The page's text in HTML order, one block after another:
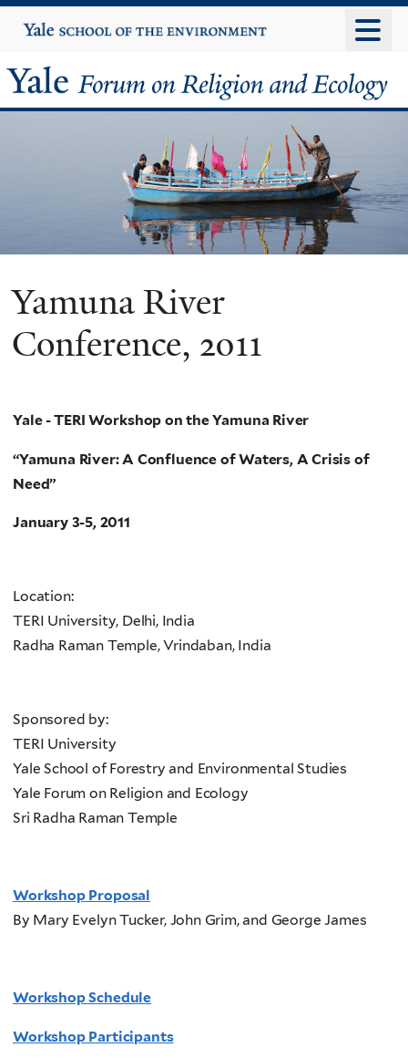
to
content
Yale
University
Yale
Religion
and
Ecology
Yamuna River
Conference, 2011
Yale - TERI Workshop on the Yamuna River
“Yamuna River: A Confluence of Waters, A Crisis of
Need”
January 3-5, 2011
Location:
TERI University, Delhi, India
Radha Raman Temple, Vrindaban, India
Sponsored by:
TERI University
Yale School of Forestry and Environmental Studies
Yale Forum on Religion and Ecology
Sri Radha Raman Temple
Workshop Proposal
By Mary Evelyn Tucker, John Grim, and George James
Workshop Schedule
Workshop Participants